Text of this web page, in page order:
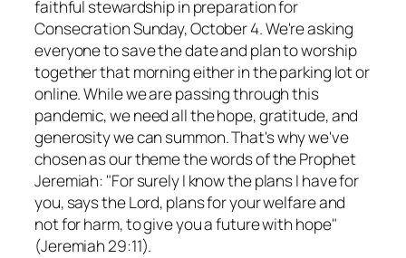
faithful stewardship in preparation for
Consecration Sunday, October 4. We're asking
everyone to save the date and plan to worship
together that morning either in the parking lot or
online. While we are passing through this
pandemic, we need all the hope, gratitude, and
generosity we can summon. That's why we've
chosen as our theme the words of the Prophet
Jeremiah: "For surely I know the plans I have for
you, says the Lord, plans for your welfare and
not for harm, to give you a future with hope"
(Jeremiah 29:11).